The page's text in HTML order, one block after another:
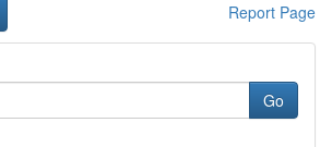
Report Page
Go